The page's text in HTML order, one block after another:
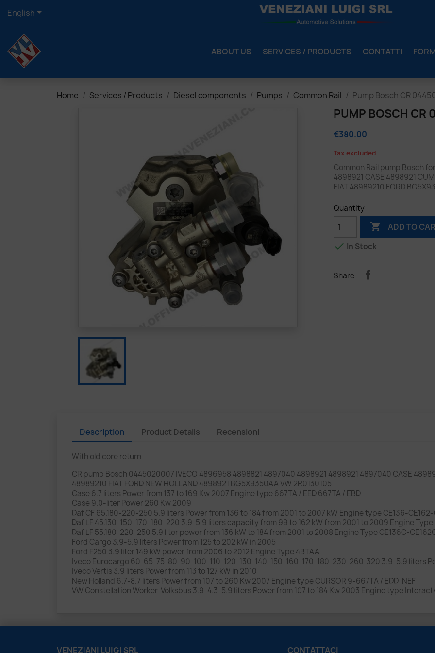
English
ABOUT US SERVICES / PRODUCTS CONTATTI
Home Services / Products Diesel components Pumps Common Rail Pump Bosch CR
PUMP BOSCH CR
€380.00
Tax excluded
Common Rail pump Bosch
4898921 CASE 4898921
FIAT 48989210 FORD
Quantity
 ADD TO
 In Stock
Share
Description Product Details Recensioni
With old core return
CR pump Bosch 0445020007 IVECO 4896958 4898821 4897040 4898921 4898921 4897040 CASE
48989210 FIAT FORD NEW HOLLAND 4898921 BG5X9350AA VW 2R0130105
Case 6.7 liters Power from 137 to 169 Kw 2007 Engine type 667TA / EED 667TA / EBD
Case 9.0-liter Power 260 Kw 2009
Daf CF 65.180-220-250 5.9 liters Power from 136 to 184 from 2001 to 2007 kW Engine type CE136-CE162-
Daf LF 45.130-150-170-180-220 3.9-5.9 liters capacity from 99 to 162 kW from 2001 to 2009 Engine Type
Daf LF 55.180-220-250 5.9 liter power from 136 kW to 184 from 2001 to 2008 Engine Type CE136C-
Ford Cargo 3.9-5.9 liters Power from 125 to 202 kW in 2005
Ford F250 3.9 liter 149 kW power from 2006 to 2012 Engine Type 4BTAA
Iveco Eurocargo 60-65-75-80-90-100-110-120-130-140-150-160-170-180-230-260-320 3.9-5.9 liters
Iveco Vertis 3.9 liters Power from 113 to 127 kW in 2010
New Holland 6.7-8.7 liters Power from 107 to 260 Kw 2007 Engine type CURSOR 9-667TA / EDD-NEF
VW Constellation Worker-Volksbus 3.9-4.3-5.9 liters Power from 107 to 184 Kw 2003 Engine type
VENEZIANI LUIGI SRL CONTATTACI